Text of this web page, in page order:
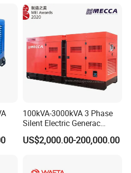
100kVA-3000kVA 3 Phase
Silent Electric Generac
Diesel Power Generator with
Cummins Perkins Mtu
US$2,000.00-200,000.00